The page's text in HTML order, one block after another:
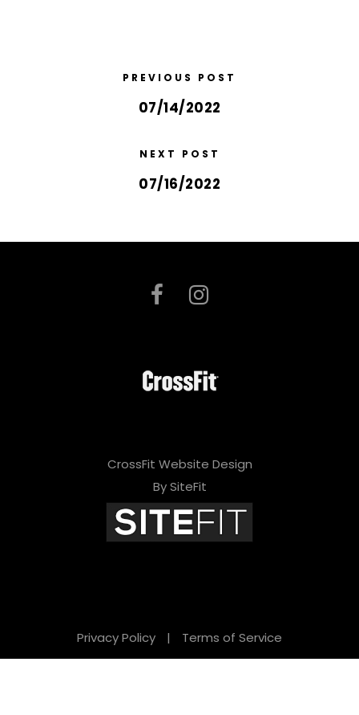
PREVIOUS POST
07/14/2022
NEXT POST
07/16/2022
CrossFit Website Design
By SiteFit
Privacy Policy | Terms of Service